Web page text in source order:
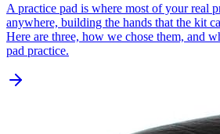
A practice pad is where most of your real
anywhere, building the hands that the kit
Here are three, how we chose them, and
pad practice.